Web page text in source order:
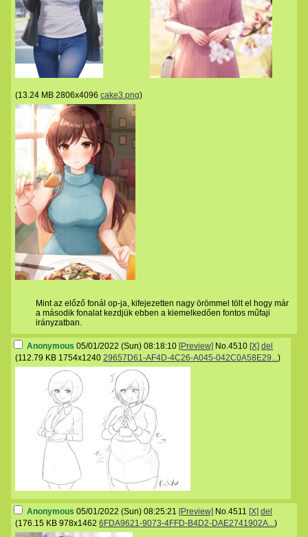
(13.24 MB 2806x4096 cake3.png)
Mint az előző fonál op-ja, kifejezetten nagy örömmel tölt el hogy már
a második fonalat kezdjük ebben a kiemelkedően fontos műfaji
irányzatban.
Anonymous 05/01/2022 (Sun) 08:18:10 [Preview] No.4510 [X] del
(112.79 KB 1754x1240 29657D61-AF4D-4C26-A045-042C0A58E29...)
Anonymous 05/01/2022 (Sun) 08:25:21 [Preview] No.4511 [X] del
(176.15 KB 978x1462 6FDA9621-9073-4FFD-B4D2-DAE2741902A...)